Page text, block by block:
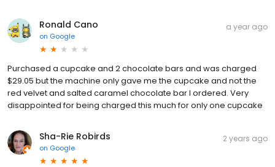
Ronald Cano
on Google
a year ago
Purchased a cupcake and 2 chocolate bars and was charged
$29.05 but the machine only gave me the cupcake and not the
red velvet and salted caramel chocolate bar I ordered. Very
disappointed for being charged this much for only one cupcake
Sha-Rie Robirds
on Google
2 years ago